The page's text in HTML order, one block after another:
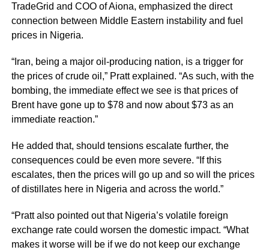
TradeGrid and COO of Aiona, emphasized the direct
connection between Middle Eastern instability and fuel
prices in Nigeria.
“Iran, being a major oil-producing nation, is a trigger for
the prices of crude oil,” Pratt explained. “As such, with the
bombing, the immediate effect we see is that prices of
Brent have gone up to $78 and now about $73 as an
immediate reaction.”
He added that, should tensions escalate further, the
consequences could be even more severe. “If this
escalates, then the prices will go up and so will the prices
of distillates here in Nigeria and across the world.”
“Pratt also pointed out that Nigeria’s volatile foreign
exchange rate could worsen the domestic impact. “What
makes it worse will be if we do not keep our exchange